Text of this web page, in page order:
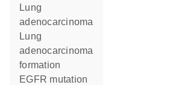
lung
adenocarcinoma
lung
adenocarcinoma
formation
EGFR mutation